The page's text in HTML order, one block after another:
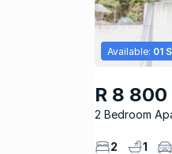
R 8 800
2 Bedroom
Available: 01
2 1